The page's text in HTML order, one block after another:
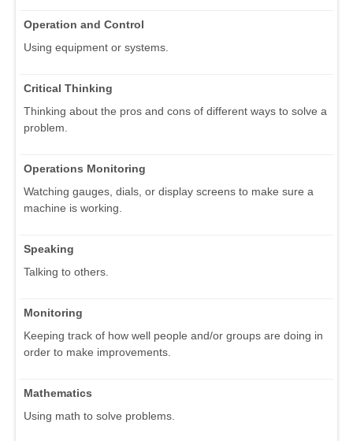
Operation and Control
Using equipment or systems.
Critical Thinking
Thinking about the pros and cons of different ways to solve a
problem.
Operations Monitoring
Watching gauges, dials, or display screens to make sure a
machine is working.
Speaking
Talking to others.
Monitoring
Keeping track of how well people and/or groups are doing in
order to make improvements.
Mathematics
Using math to solve problems.